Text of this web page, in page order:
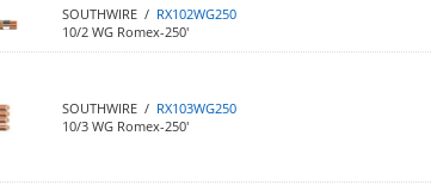
SOUTHWIRE / RX102WG250
10/2 WG Romex-250'
SOUTHWIRE / RX103WG250
10/3 WG Romex-250'